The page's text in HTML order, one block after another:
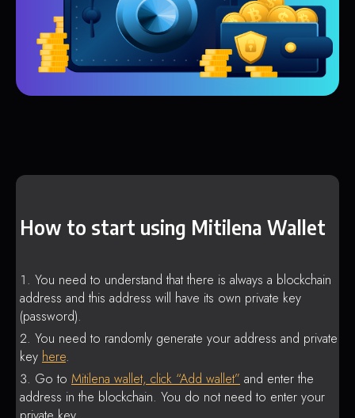
How to start using Mitilena Wallet
You need to understand that there is always a blockchain
address and this address will have its own private key
(password).
You need to randomly generate your address and private
key here.
Go to Mitilena wallet, click “Add wallet” and enter the
address in the blockchain. You do not need to enter your